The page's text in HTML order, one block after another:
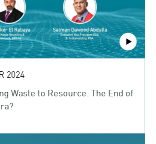
2024
Waste to Resource: The End of